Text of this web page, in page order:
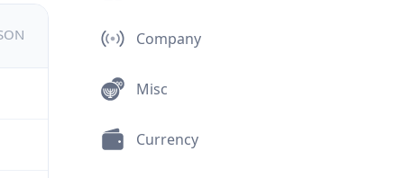
Company
Misc
Currency